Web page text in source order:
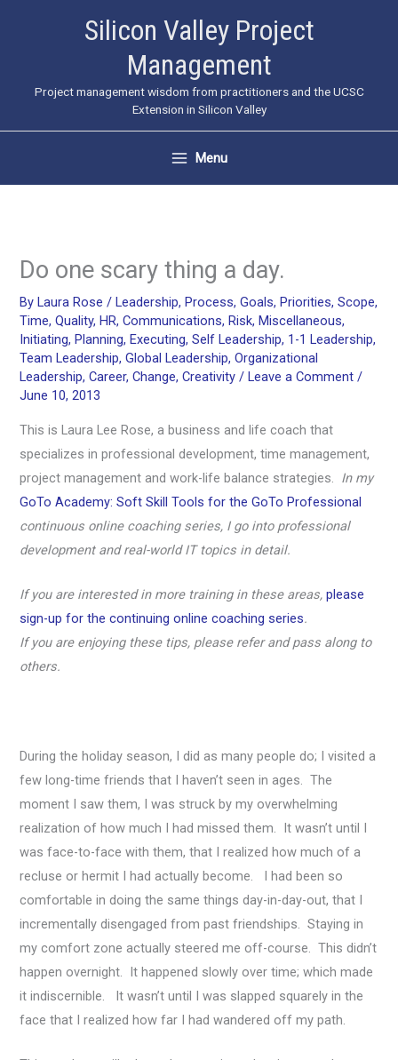
Silicon Valley Project
Management
Project management wisdom from practitioners and the UCSC
Extension in Silicon Valley
Menu
Do one scary thing a day.
By Laura Rose/ Leadership, Process,Goals, Priorities,Scope,
Time,Quality, HR,Communications, Risk, Miscellaneous,
Initiating, Planning, Executing,Self Leadership, 1-1 Leadership,
Team Leadership,Global Leadership,Organizational
Leadership,Career,Change,Creativity / Leave a Comment /
June 10, 2013
This is Laura Lee Rose, a business and life coach that
specializes in professional development, time management,
project management and work-life balance strategies. In my
GoTo Academy: Soft Skill Tools for the GoTo Professional
continuous online coaching series, I go into professional
development and real-world IT topics in detail.
If you are interested in more training in these areas,please
sign-up for the continuing online coaching series.
If you are enjoying these tips, please refer and pass along to
others.
During the holiday season, I did as many people do; I visited a
few long-time friends that I haven’t seen in ages. The
moment I saw them, I was struck by my overwhelming
realization of how much I had missed them. It wasn’t until I
was face-to-face with them, that I realized how much of a
recluse or hermit I had actually become. I had been so
comfortable in doing the same things day-in-day-out, that I
incrementally disengaged from past friendships. Staying in
my comfort zone actually steered me off-course. This didn’t
happen overnight. It happened slowly over time; which made
it indiscernible. It wasn’t until I was slapped squarely in the
face that I realized how far I had wandered off my path.